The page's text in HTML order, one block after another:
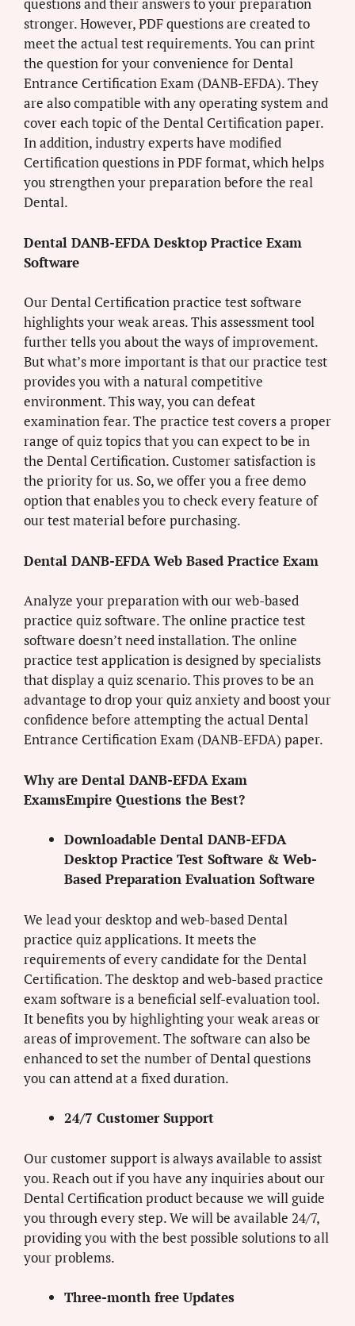
questions and their answers to your preparation
stronger. However, PDF questions are created to
meet the actual test requirements. You can print
the question for your convenience for Dental
Entrance Certification Exam (DANB-EFDA). They
are also compatible with any operating system and
cover each topic of the Dental Certification paper.
In addition, industry experts have modified
Certification questions in PDF format, which helps
you strengthen your preparation before the real
Dental.
Dental DANB-EFDA Desktop Practice Exam
Software
Our Dental Certification practice test software
highlights your weak areas. This assessment tool
further tells you about the ways of improvement.
But what’s more important is that our practice test
provides you with a natural competitive
environment. This way, you can defeat
examination fear. The practice test covers a proper
range of quiz topics that you can expect to be in
the Dental Certification. Customer satisfaction is
the priority for us. So, we offer you a free demo
option that enables you to check every feature of
our test material before purchasing.
Dental DANB-EFDA Web Based Practice Exam
Analyze your preparation with our web-based
practice quiz software. The online practice test
software doesn’t need installation. The online
practice test application is designed by specialists
that display a quiz scenario. This proves to be an
advantage to drop your quiz anxiety and boost your
confidence before attempting the actual Dental
Entrance Certification Exam (DANB-EFDA) paper.
Why are Dental DANB-EFDA Exam
ExamsEmpire Questions the Best?
Downloadable Dental DANB-EFDA
Desktop Practice Test Software & Web-
Based Preparation Evaluation Software
We lead your desktop and web-based Dental
practice quiz applications. It meets the
requirements of every candidate for the Dental
Certification. The desktop and web-based practice
exam software is a beneficial self-evaluation tool.
It benefits you by highlighting your weak areas or
areas of improvement. The software can also be
enhanced to set the number of Dental questions
you can attend at a fixed duration.
24/7 Customer Support
Our customer support is always available to assist
you. Reach out if you have any inquiries about our
Dental Certification product because we will guide
you through every step. We will be available 24/7,
providing you with the best possible solutions to all
your problems.
Three-month free Updates